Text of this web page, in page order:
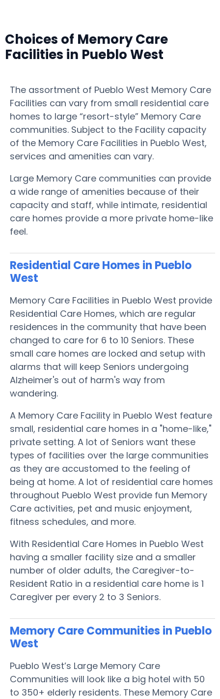
Choices of Memory Care
Facilities in Pueblo West
The assortment of Pueblo West Memory Care
Facilities can vary from small residential care
homes to large “resort-style” Memory Care
communities. Subject to the Facility capacity
of the Memory Care Facilities in Pueblo West,
services and amenities can vary.
Large Memory Care communities can provide
a wide range of amenities because of their
capacity and staff, while intimate, residential
care homes provide a more private home-like
feel.
Residential Care Homes in Pueblo
West
Memory Care Facilities in Pueblo West provide
Residential Care Homes, which are regular
residences in the community that have been
changed to care for 6 to 10 Seniors. These
small care homes are locked and setup with
alarms that will keep Seniors undergoing
Alzheimer's out of harm's way from
wandering.
A Memory Care Facility in Pueblo West feature
small, residential care homes in a "home-like,"
private setting. A lot of Seniors want these
types of facilities over the large communities
as they are accustomed to the feeling of
being at home. A lot of residential care homes
throughout Pueblo West provide fun Memory
Care activities, pet and music enjoyment,
fitness schedules, and more.
With Residential Care Homes in Pueblo West
having a smaller facility size and a smaller
number of older adults, the Caregiver-to-
Resident Ratio in a residential care home is 1
Caregiver per every 2 to 3 Seniors.
Memory Care Communities in Pueblo
West
Pueblo West’s Large Memory Care
Communities will look like a big hotel with 50
to 350+ elderly residents. These Memory Care